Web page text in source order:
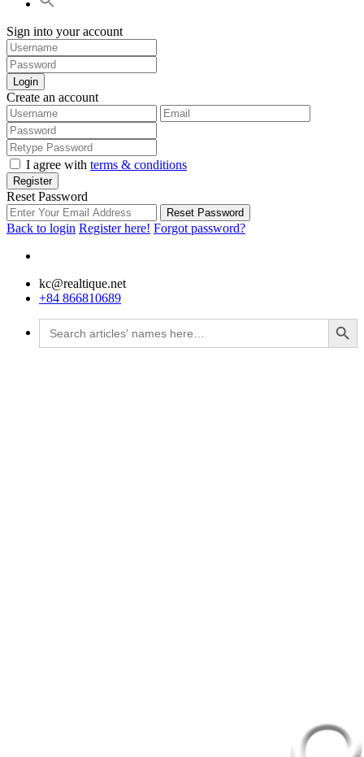
Sign into your account
Login
Create an account
I agree with terms & conditions
Register
Reset Password
Reset Password
Back to login Register here! Forgot password?
kc@realtique.net
+84 866810689
Search
for:
Search Button